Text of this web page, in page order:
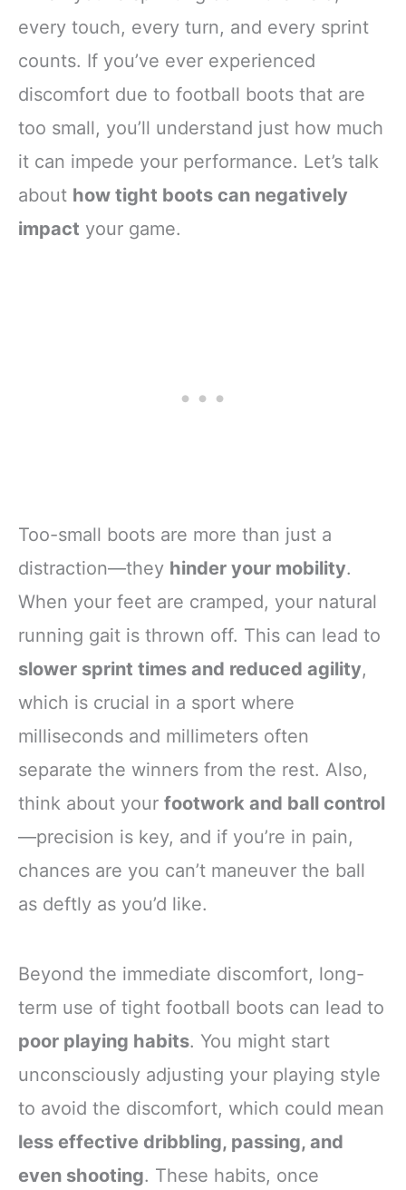
every touch, every turn, and every sprint
counts. If you’ve ever experienced
discomfort due to football boots that are
too small, you’ll understand just how much
it can impede your performance. Let’s talk
about how tight boots can negatively
impact your game.
Too-small boots are more than just a
distraction—they hinder your mobility.
When your feet are cramped, your natural
running gait is thrown off. This can lead to
slower sprint times and reduced agility,
which is crucial in a sport where
milliseconds and millimeters often
separate the winners from the rest. Also,
think about your footwork and ball control
—precision is key, and if you’re in pain,
chances are you can’t maneuver the ball
as deftly as you’d like.
Beyond the immediate discomfort, long-
term use of tight football boots can lead to
poor playing habits. You might start
unconsciously adjusting your playing style
to avoid the discomfort, which could mean
less effective dribbling, passing, and
even shooting. These habits, once